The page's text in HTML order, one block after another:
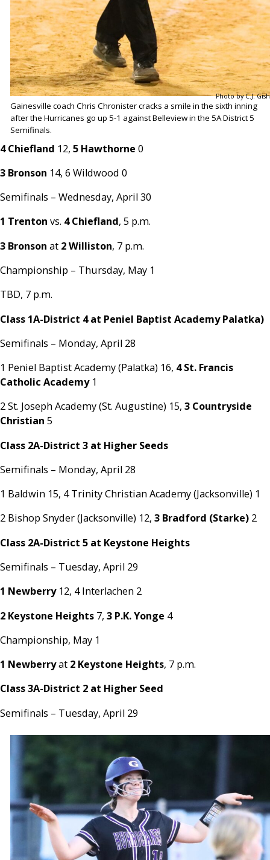
Photo by C.J. Gish
Gainesville coach Chris Chronister cracks a smile in the sixth inning
after the Hurricanes go up 5-1 against Belleview in the 5A District 5
Semifinals.
4 Chiefland 12, 5 Hawthorne 0
3 Bronson 14, 6 Wildwood 0
Semifinals – Wednesday, April 30
1 Trenton vs. 4 Chiefland, 5 p.m.
3 Bronson at 2 Williston, 7 p.m.
Championship – Thursday, May 1
TBD, 7 p.m.
Class 1A-District 4 at Peniel Baptist Academy Palatka)
Semifinals – Monday, April 28
1 Peniel Baptist Academy (Palatka) 16, 4 St. Francis
Catholic Academy 1
2 St. Joseph Academy (St. Augustine) 15, 3 Countryside
Christian 5
Class 2A-District 3 at Higher Seeds
Semifinals – Monday, April 28
1 Baldwin 15, 4 Trinity Christian Academy (Jacksonville) 1
2 Bishop Snyder (Jacksonville) 12, 3 Bradford (Starke) 2
Class 2A-District 5 at Keystone Heights
Semifinals – Tuesday, April 29
1 Newberry12, 4 Interlachen 2
2 Keystone Heights 7, 3 P.K. Yonge 4
Championship, May 1
1 Newberryat 2 Keystone Heights, 7 p.m.
Class 3A-District 2 at Higher Seed
Semifinals – Tuesday, April 29